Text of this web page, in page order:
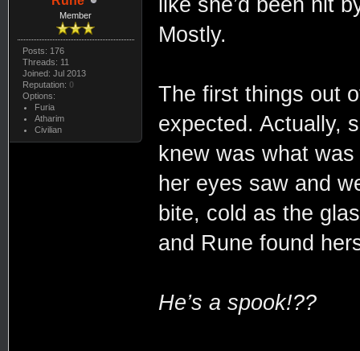
Member
Posts: 176
Threads: 11
Joined: Jul 2013
Reputation: 0
Options:
Furia
Atharim
Civilian
Mostly.
The first things out
expected. Actually,
knew was what
her eyes saw and
bite, cold as the
and Rune found
He’s a spook!??